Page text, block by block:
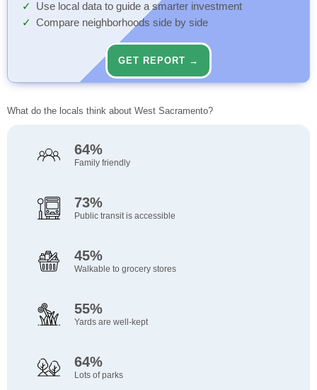
Use local data to guide a smarter investment
Compare neighborhoods side by side
GET REPORT →
What do the locals think about West Sacramento?
64%
Family friendly
73%
Public transit is accessible
45%
Walkable to grocery stores
55%
Yards are well-kept
64%
Lots of parks